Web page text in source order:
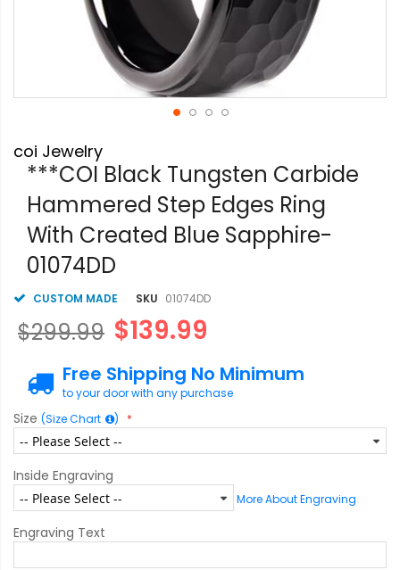
to
the
beginning
the
images
coi Jewelry
***COI Black Tungsten Carbide
Hammered Step Edges Ring
With Created Blue Sapphire-
01074DD
CUSTOM MADE SKU 01074DD
$139.99
$299.99
Free Shipping No Minimum
to your door with any purchase
Size (Size Chart )
Inside Engraving
More About Engraving
Engraving Text